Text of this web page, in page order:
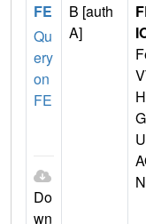
FE
Qu
ery
on
FE
Do
wn
B [auth
A]
N